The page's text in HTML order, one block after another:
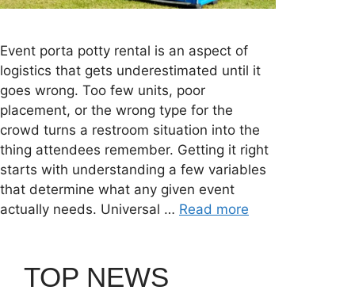
Event porta potty rental is an aspect of
logistics that gets underestimated until it
goes wrong. Too few units, poor
placement, or the wrong type for the
crowd turns a restroom situation into the
thing attendees remember. Getting it right
starts with understanding a few variables
that determine what any given event
actually needs. Universal … Read more
TOP NEWS